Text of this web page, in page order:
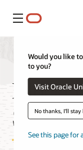
功能表
Would you like
to you?
Visit Oracle
No thanks, I'll stay
See this page
Service